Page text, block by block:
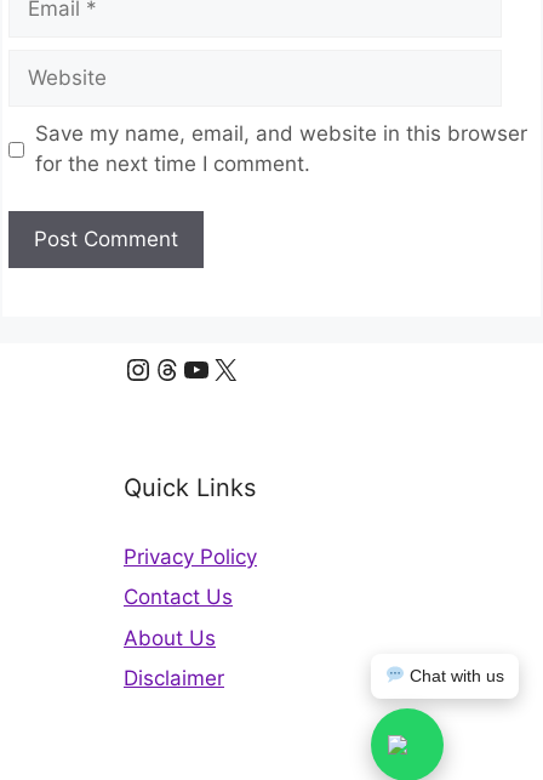
Website
Save my name, email, and website in this browser
for the next time I comment.
Instagram
Threads
YouTube
X
Chat with us
Quick Links
Privacy Policy
Contact Us
About Us
Disclaimer